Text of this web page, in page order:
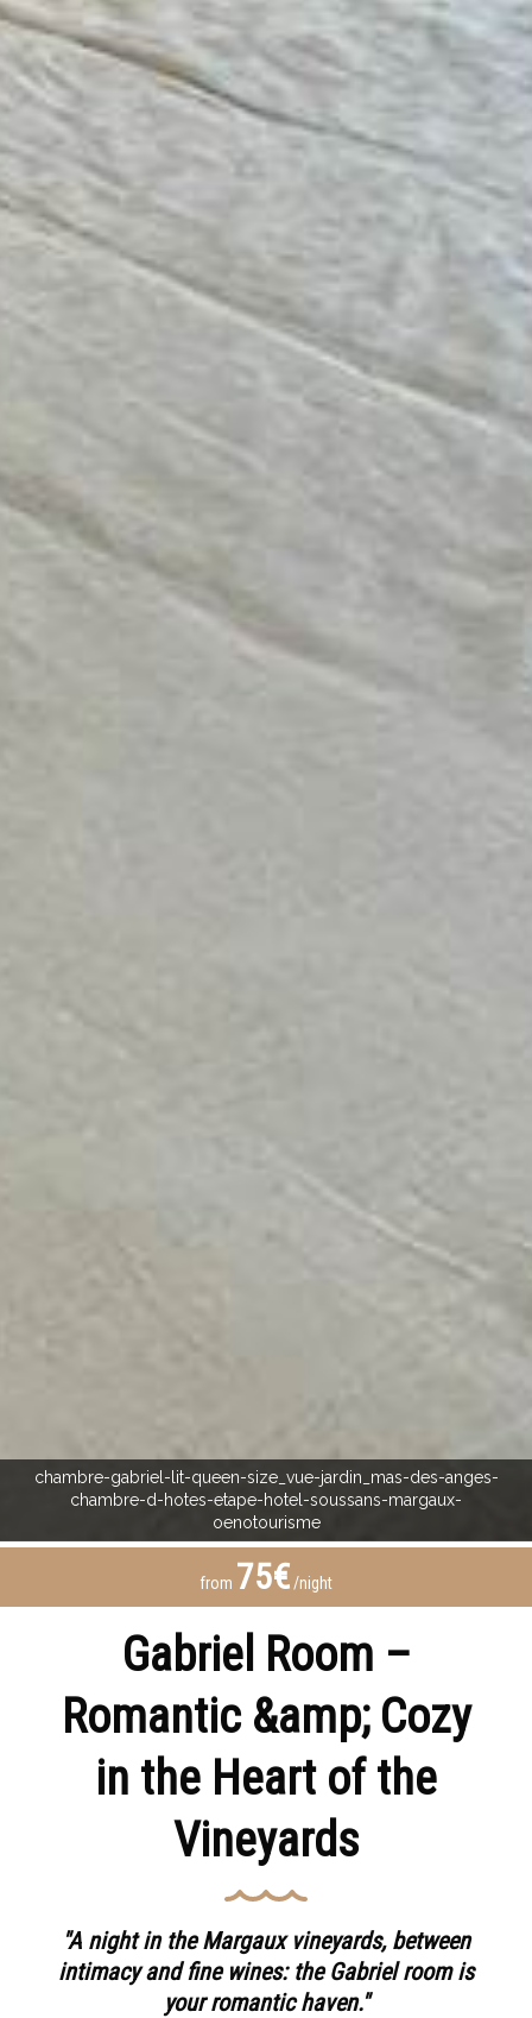
chambre-gabriel-lit-queen-size_vue-jardin_mas-des-anges-
chambre-d-hotes-etape-hotel-soussans-margaux-
oenotourisme
from 75€/night
Gabriel Room –
Romantic &amp; Cozy
in the Heart of the
Vineyards
"A night in the Margaux vineyards, between
intimacy and fine wines: the Gabriel room is
your romantic haven."